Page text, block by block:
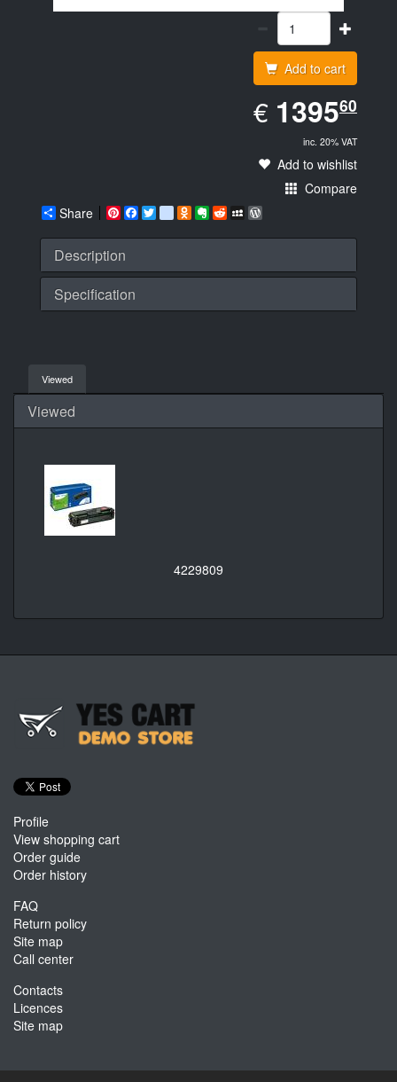
Add to cart
€ EUR
1395.60
139560
inc. 20% VAT
Add to wishlist
Compare
Share
PinterestFacebook
Twittergoogle_bookmarks
Odnoklassniki
Evernote
RedditMySpace
Description
Specification
Viewed
Viewed
4229809
Profile
View shopping cart
Order guide
Order history
FAQ
Return policy
Site map
Call center
Contacts
Licences
Site map